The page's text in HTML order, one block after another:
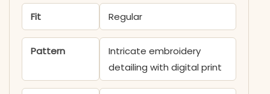
Fit Regular
Pattern
Intricate embroidery
detailing with digital print